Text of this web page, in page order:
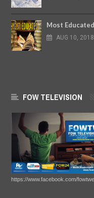
Most
AUG 10, 2018
FOW TELEVISION
https://www.facebook.com/